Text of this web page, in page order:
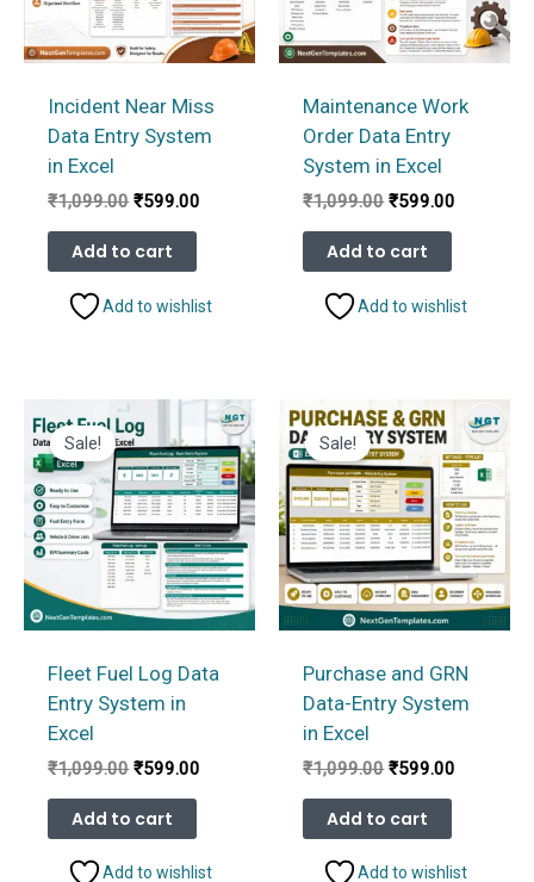
Incident Near Miss
Data Entry System
in Excel
₹1,099.00 Original
was:
₹1,099.00.
₹599.00
Add to cart
Add to wishlist
Maintenance Work
Order Data Entry
System in Excel
₹1,099.00 Original
was:
₹1,099.00.
₹599.00
Add to cart
Add to wishlist
Sale!
Fleet Fuel Log Data
Entry System in
Excel
₹1,099.00 Original
was:
₹1,099.00.
₹599.00
Add to cart
Add to wishlist
Sale!
Purchase and GRN
Data-Entry System
in Excel
₹1,099.00 Original
was:
₹1,099.00.
₹599.00
Add to cart
Add to wishlist